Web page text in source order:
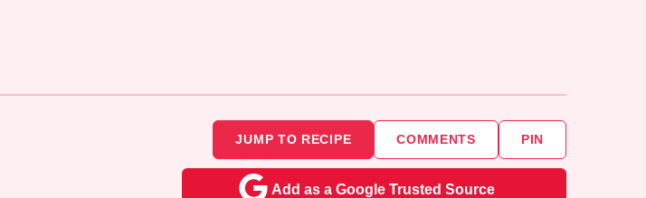
JUMP TO RECIPE COMMENTS PIN
Add as a Google Trusted Source